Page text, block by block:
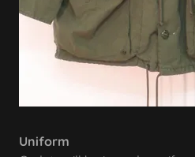
Uniform